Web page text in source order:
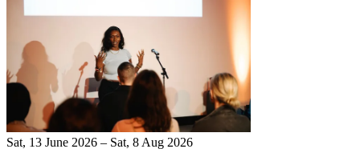
Sat, 13 June 2026 – Sat, 8 Aug 2026